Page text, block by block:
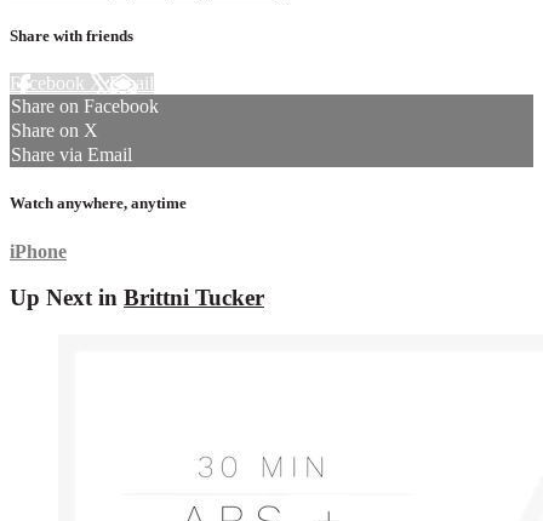
Share with friends
Facebook XEmail
Share on Facebook
Share on X
Share via Email
Watch anywhere, anytime
iPhone
Up Next in Brittni Tucker